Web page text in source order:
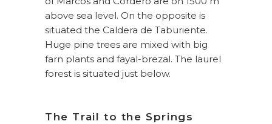
above sea level. On the opposite is
situated the Caldera de Taburiente.
Huge pine trees are mixed with big
farn plants and fayal-brezal. The laurel
forest is situated just below.
The Trail to the Springs